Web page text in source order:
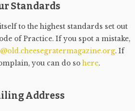
Standards
to the highest standards set out
of Practice. If you spot a mistake,
. If
you can do sohere.
Address